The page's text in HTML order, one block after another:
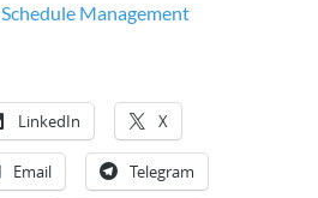
Schedule Management
LinkedIn X
Email Telegram